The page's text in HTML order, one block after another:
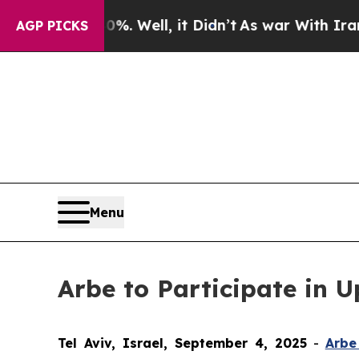
AGP PICKS
40%. Well, it Didn’tAs war With Iran Drove
Menu
Arbe to Participate in
Tel Aviv, Israel, September 4, 2025-